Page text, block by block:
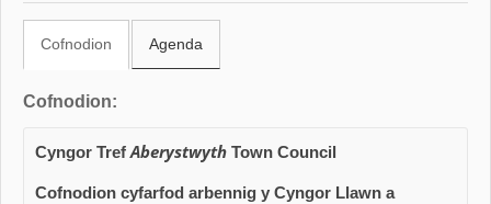
Cofnodion Agenda
Cofnodion:
Cyngor TrefAberystwyth Town Council
Cofnodion cyfarfod arbennig y Cyngor Llawn a